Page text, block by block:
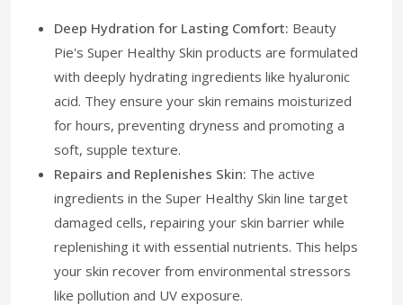
Deep Hydration for Lasting Comfort: Beauty
Pie's Super Healthy Skin products are formulated
with deeply hydrating ingredients like hyaluronic
acid. They ensure your skin remains moisturized
for hours, preventing dryness and promoting a
soft, supple texture.
Repairs and Replenishes Skin: The active
ingredients in the Super Healthy Skin line target
damaged cells, repairing your skin barrier while
replenishing it with essential nutrients. This helps
your skin recover from environmental stressors
like pollution and UV exposure.